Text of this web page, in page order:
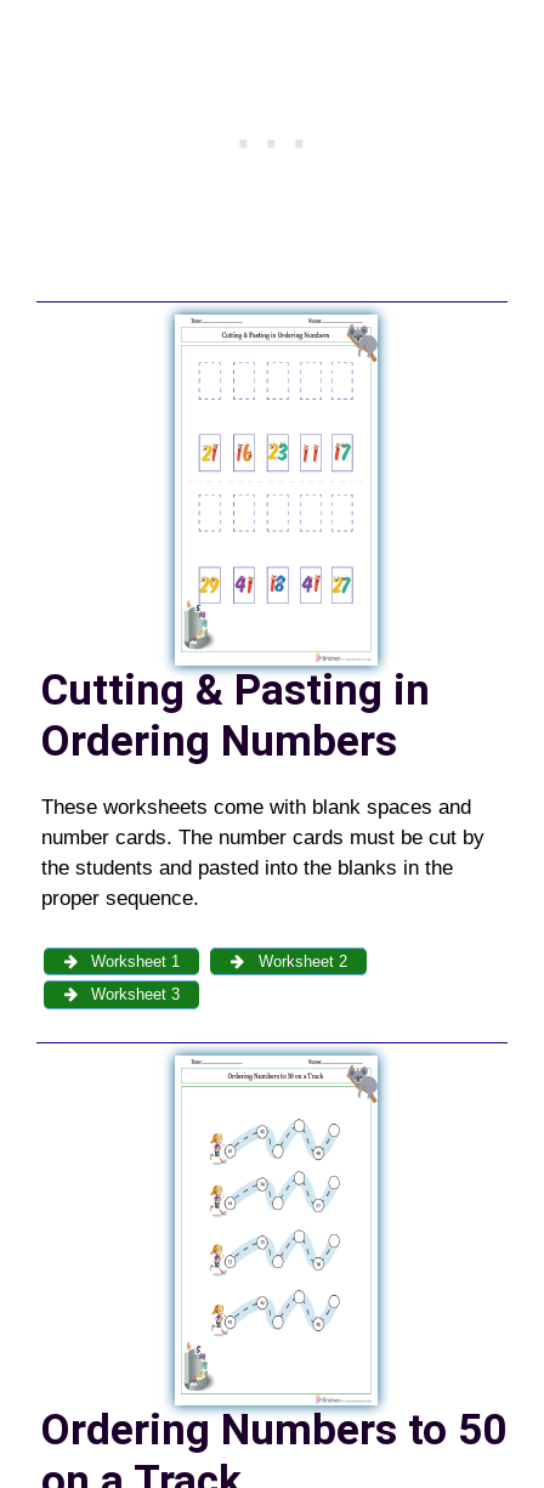
Cutting & Pasting in
Ordering Numbers
These worksheets come with blank spaces and
number cards. The number cards must be cut by
the students and pasted into the blanks in the
proper sequence.
Worksheet 1
Worksheet 2
Worksheet 3
Ordering Numbers to 50